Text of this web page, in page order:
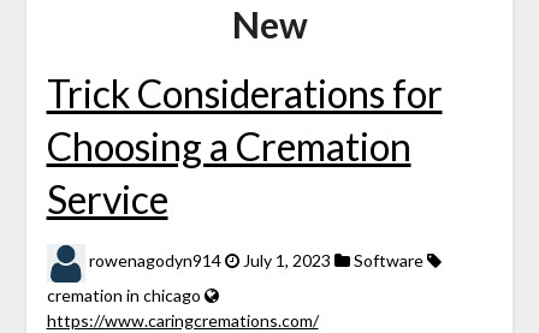
New
Trick Considerations for
Choosing a Cremation
Service
rowenagodyn914 July 1, 2023
Software
cremation in chicago
https://www.caringcremations.com/